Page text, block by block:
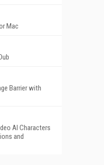
Mac
Barrier with
AI Characters
and